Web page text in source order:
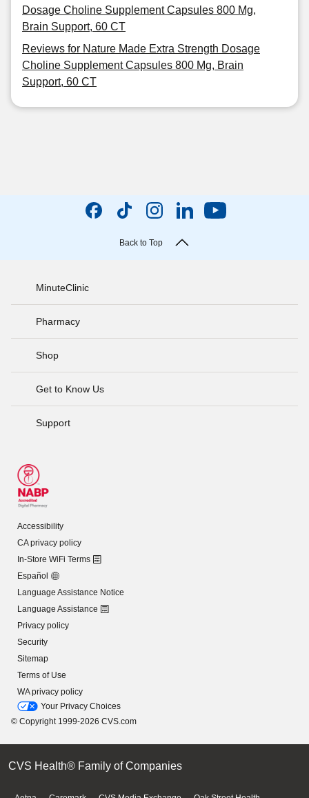
Dosage Choline Supplement Capsules 800 Mg,
Brain Support, 60 CT
Reviews for Nature Made Extra Strength Dosage
Choline Supplement Capsules 800 Mg, Brain
Support, 60 CT
Back to Top
MinuteClinic
Pharmacy
Shop
Get to Know Us
Support
Accessibility
CA privacy policy
In-Store WiFi Terms
Español
Language Assistance Notice
Language Assistance
Privacy policy
Security
Sitemap
Terms of Use
WA privacy policy
Your Privacy Choices
© Copyright 1999-2026 CVS.com
CVS Health® Family of Companies